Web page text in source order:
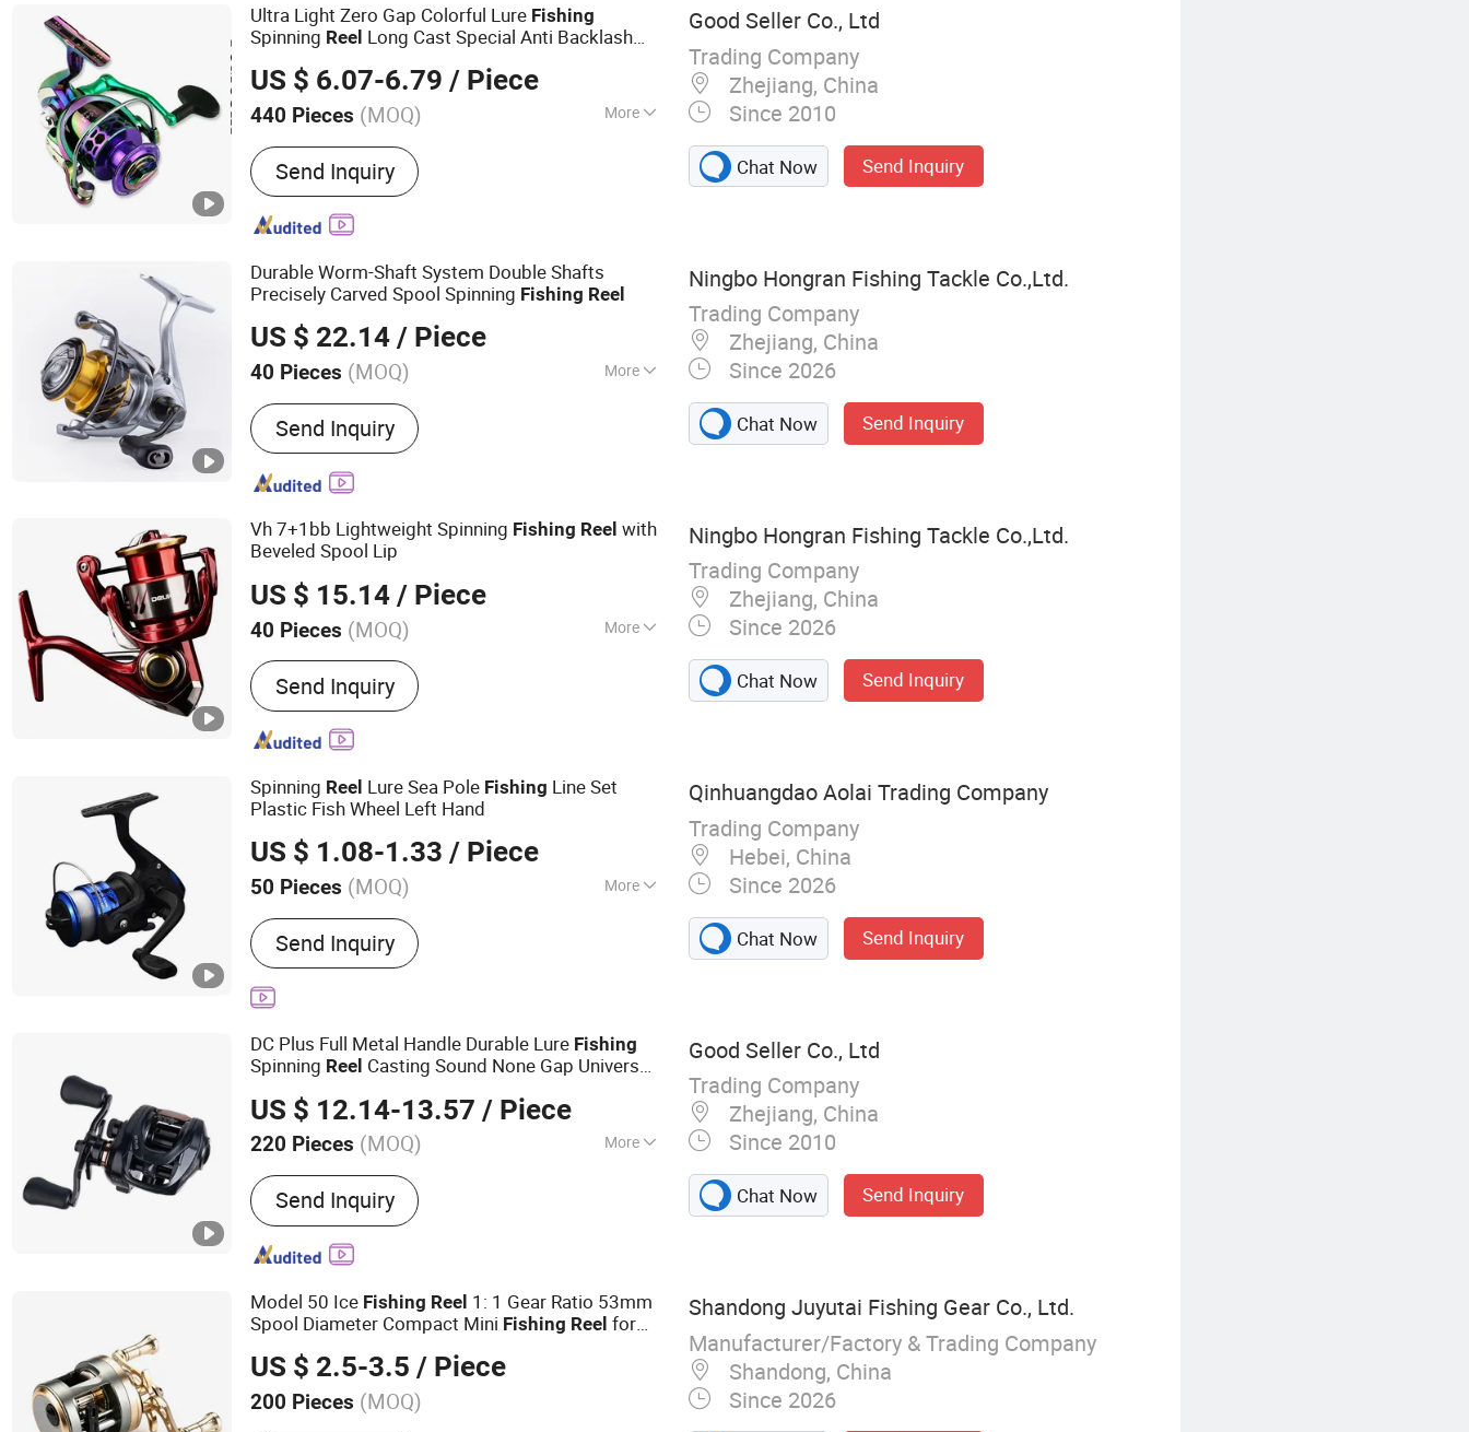
Ultra Light Zero Gap Colorful Lure Fishing
Spinning Reel Long Cast Special Anti Backlash
US $ 6.07-6.79 / Piece
440 Pieces (MOQ) More
Main Products:Bike, Bicycle
Send Inquiry
Good Seller Co., Ltd
Trading Company
Zhejiang, China
Since 2010
Chat Now Send Inquiry
Durable Worm-Shaft System Double Shafts
Precisely Carved Spool Spinning Fishing Reel
US $ 22.14 / Piece
40 Pieces (MOQ) More
Type :Spinning Reel
Send Inquiry
Ningbo Hongran Fishing Tackle Co.,Ltd.
Trading Company
Zhejiang, China
Since 2026
Chat Now Send Inquiry
Vh 7+1bb Lightweight Spinning Fishing Reel with
Beveled Spool Lip
US $ 15.14 / Piece
40 Pieces (MOQ) More
Main Products:Fishing Tackle
Send Inquiry
Ningbo Hongran Fishing Tackle Co.,Ltd.
Trading Company
Zhejiang, China
Since 2026
Chat Now Send Inquiry
Spinning Reel Lure Sea Pole Fishing Line Set
Plastic Fish Wheel Left Hand
US $ 1.08-1.33 / Piece
50 Pieces (MOQ) More
Gear Ratio :5.2:1
Send Inquiry
Qinhuangdao Aolai Trading Company
Trading Company
Hebei, China
Since 2026
Chat Now Send Inquiry
DC Plus Full Metal Handle Durable Lure Fishing
Spinning Reel Casting Sound None Gap Universal
US $ 12.14-13.57 / Piece
220 Pieces (MOQ) More
Main Products:Bike, Bicycle
Send Inquiry
Good Seller Co., Ltd
Trading Company
Zhejiang, China
Since 2010
Chat Now Send Inquiry
Model 50 Ice Fishing Reel 1: 1 Gear Ratio 53mm
Spool Diameter Compact Mini Fishing Reel for
US $ 2.5-3.5 / Piece
200 Pieces (MOQ)
Shandong Juyutai Fishing Gear Co., Ltd.
Manufacturer/Factory & Trading Company
Shandong, China
Since 2026